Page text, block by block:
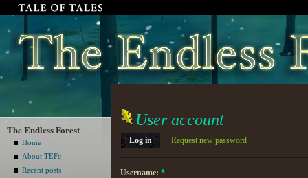
The Endless Forest
Home
About TEFc
Recent posts
User account
Log in Request new password
Username: *